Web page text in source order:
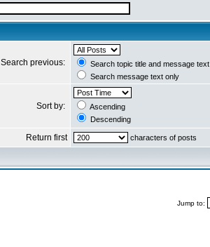
Search previous:
Search topic title and message text
Search message text only
Sort by:
Ascending
Descending
Return first characters of posts
Jump to: